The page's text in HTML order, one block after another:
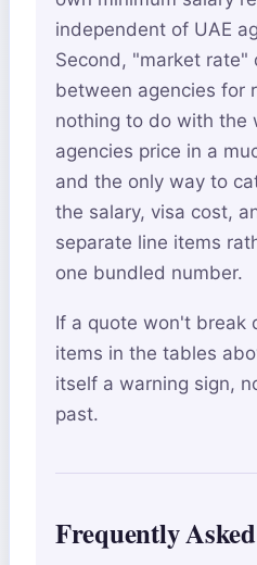
independent of UAE
Second, "market rate"
between agencies for
nothing to do with the
agencies price in a
and the only way to
the salary, visa cost,
separate line items
one bundled number.
If a quote won't break
items in the tables
itself a warning sign,
past.
Frequently